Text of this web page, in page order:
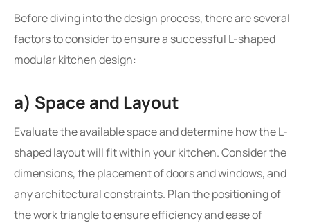
Before diving into the design process, there are several
factors to consider to ensure a successful L-shaped
modular kitchen design:
a) Space and Layout
Evaluate the available space and determine how the L-
shaped layout will fit within your kitchen. Consider the
dimensions, the placement of doors and windows, and
any architectural constraints. Plan the positioning of
the work triangle to ensure efficiency and ease of